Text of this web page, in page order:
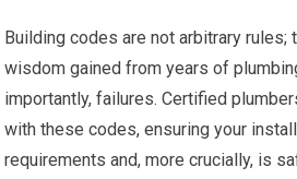
Building codes are not arbitrary rules;
wisdom gained from years of
importantly, failures. Certified
with these codes, ensuring your
requirements and, more crucially, is